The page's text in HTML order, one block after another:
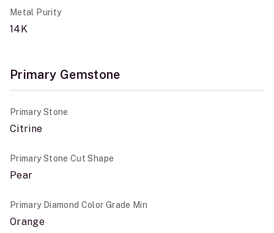
Metal Purity
14K
Primary Gemstone
Primary Stone
Citrine
Primary Stone Cut Shape
Pear
Primary Diamond Color Grade Min
Orange